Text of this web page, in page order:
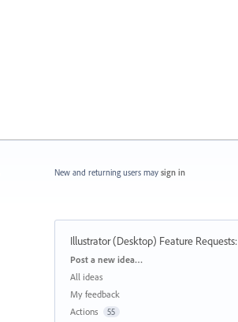
New and returning users may sign in
Illustrator (Desktop) Feature Requests:
Categories
Post a new idea…
All ideas
My feedback
Actions
55